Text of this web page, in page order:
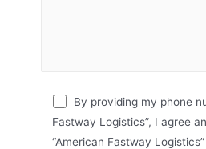
By providing my phone
Fastway Logistics”, I agree
“American Fastway